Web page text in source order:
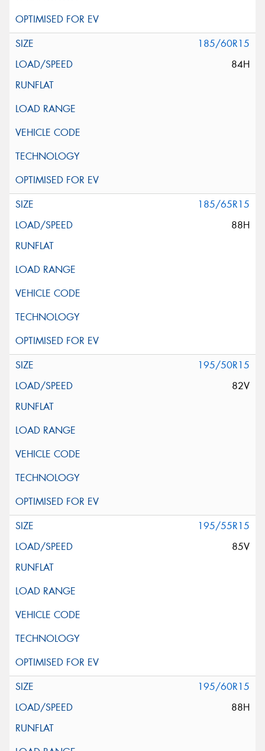
185/60R15
84H
185/65R15
88H
195/50R15
82V
195/55R15
85V
195/60R15
88H